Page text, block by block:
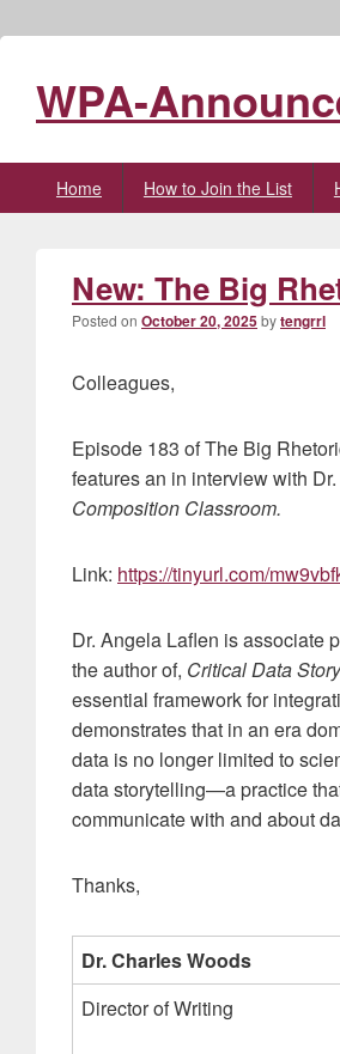
WPA-
Home How to Join the List
New: The Big
Posted on October 20, 2025bytengrrl
Colleagues,
Episode 183 of The Big
features an in interview with
Composition Classroom.
Link: https://tinyurl.com/
Dr. Angela Laflen is associate
the author of, Critical Data
essential framework for
demonstrates that in an era
data is no longer limited to
data storytelling—a practice
communicate with and about
Thanks,
Dr. Charles Woods
Director of Writing